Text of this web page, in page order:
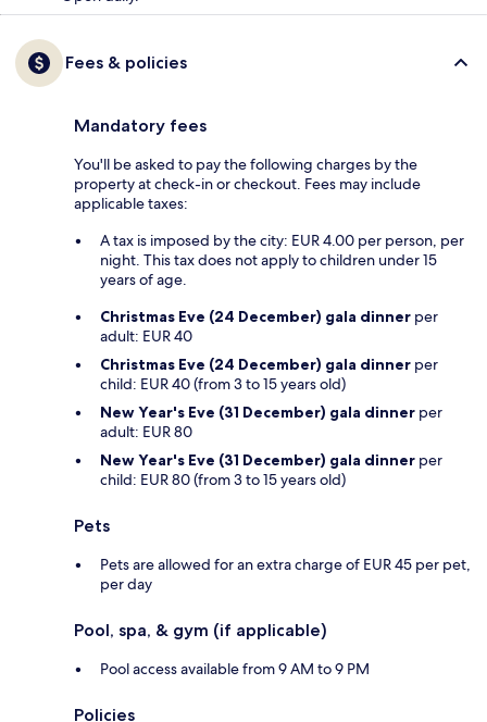
Fees & policies
Mandatory fees
You'll be asked to pay the following charges by the
property at check-in or checkout. Fees may include
applicable taxes:
A tax is imposed by the city: EUR 4.00 per person, per
night. This tax does not apply to children under 15
years of age.
Christmas Eve (24 December) gala dinner per
adult: EUR 40
Christmas Eve (24 December) gala dinner per
child: EUR 40 (from 3 to 15 years old)
New Year's Eve (31 December) gala dinner per
adult: EUR 80
New Year's Eve (31 December) gala dinner per
child: EUR 80 (from 3 to 15 years old)
Pets
Pets are allowed for an extra charge of EUR 45 per pet,
per day
Pool, spa, & gym (if applicable)
Pool access available from 9 AM to 9 PM
Policies